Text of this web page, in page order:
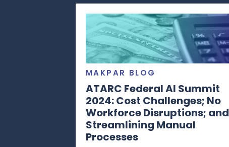
MAKPAR BLOG
ATARC Federal AI Summit
2024: Cost Challenges; No
Workforce Disruptions; and
Streamlining Manual
Processes